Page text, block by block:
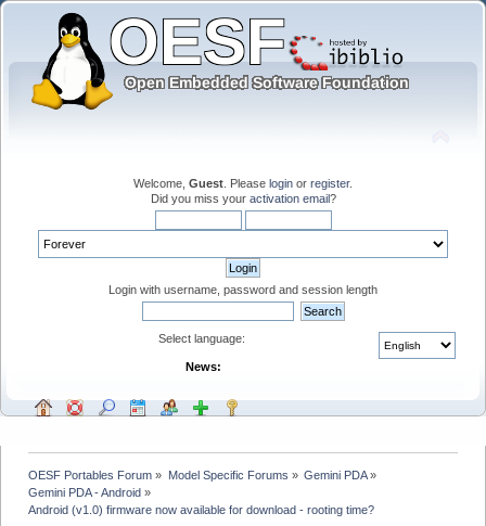
Welcome, Guest . Please login or register.
Did you miss your activation email?
Login with username, password and session length
Select language:
News:
OESF Portables Forum » Model Specific Forums » Gemini PDA»
Gemini PDA - Android »
Android (v1.0) firmware now available for download - rooting time?